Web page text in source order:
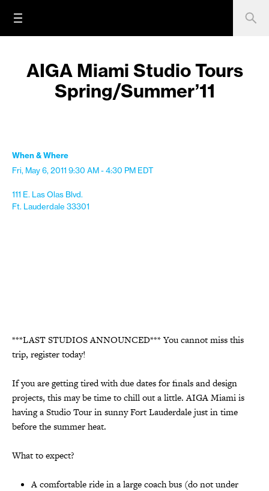
AIGA Miami Studio Tours
Spring/Summer’11
When & Where
Fri, May 6, 2011 9:30 AM - 4:30 PM EDT
111 E. Las Olas Blvd.
Ft. Lauderdale 33301
***LAST STUDIOS ANNOUNCED*** You cannot miss this
trip, register today!
If you are getting tired with due dates for finals and design
projects, this may be time to chill out a little. AIGA Miami is
having a Studio Tour in sunny Fort Lauderdale just in time
before the summer heat.
What to expect?
A comfortable ride in a large coach bus (do not under